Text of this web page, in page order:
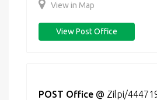
View in Map
View Post Office
POST Office @ Zilpi/